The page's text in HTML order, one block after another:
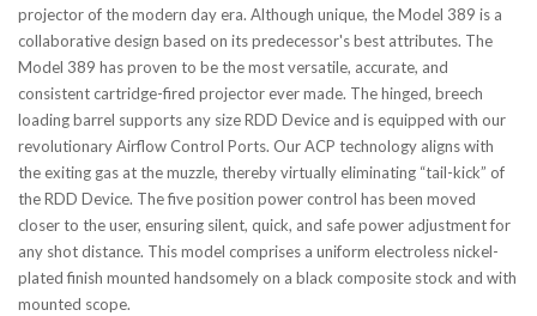
projector of the modern day era. Although unique, the Model 389 is a
collaborative design based on its predecessor's best attributes. The
Model 389 has proven to be the most versatile, accurate, and
consistent cartridge-fired projector ever made. The hinged, breech
loading barrel supports any size RDD Device and is equipped with our
revolutionary Airflow Control Ports. Our ACP technology aligns with
the exiting gas at the muzzle, thereby virtually eliminating “tail-kick” of
the RDD Device. The five position power control has been moved
closer to the user, ensuring silent, quick, and safe power adjustment for
any shot distance. This model comprises a uniform electroless nickel-
plated finish mounted handsomely on a black composite stock and with
mounted scope.